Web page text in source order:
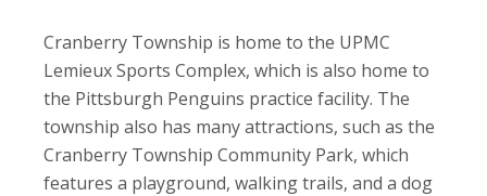
Cranberry Township is home to the UPMC
Lemieux Sports Complex, which is also home to
the Pittsburgh Penguins practice facility. The
township also has many attractions, such as the
Cranberry Township Community Park, which
features a playground, walking trails, and a dog